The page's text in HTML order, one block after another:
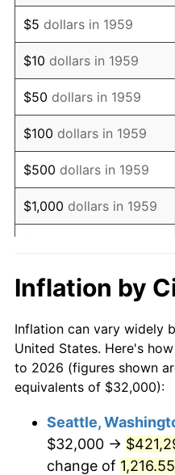
1972 $45,965.64
1973 $48,824.74
1974 $54,213.06
1975 $59,161.51
1976 $62,570.45
1977 $66,639.18
1978 $71,697.59
1980 $90,611.68
1981 $99,958.76
1982 $106,116.84
1984 $114,254.30
$5 dollars in 1959
$10 dollars in 1959
$50 dollars in 1959
$100 dollars in 1959
$500 dollars in 1959
$1,000 dollars in 1959
$10,000 dollars in 1959
1959
$100,000dollars in
1959
$500,000dollars in
1959
Inflation by
Inflation can vary widely
United States. Here's
to 2026 (figures shown
equivalents of $32,000):
Seattle,
$32,000 →
change of